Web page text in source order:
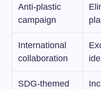
Anti-plastic
campaign
International
collaboration
SDG-themed